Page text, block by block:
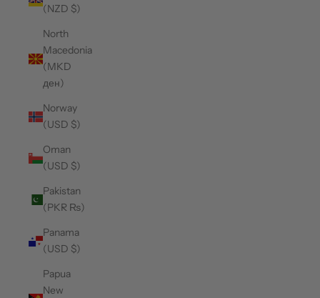
(NZD $)
North
Macedonia
(MKD
ден)
Norway
(USD $)
Oman
(USD $)
Pakistan
(PKR ₨)
Panama
(USD $)
Papua
New